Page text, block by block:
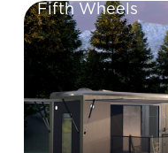
Fifth Wheels